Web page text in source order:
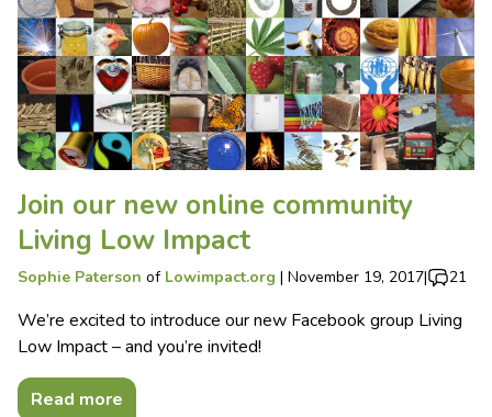
Join our new online community
Living Low Impact
Sophie Paterson of Lowimpact.org | November 19, 2017| 21
We’re excited to introduce our new Facebook group Living
Low Impact – and you’re invited!
Read more